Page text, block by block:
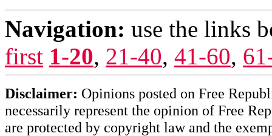
Navigation: use the links
first 1-20, 21-40, 41-60,
Disclaimer: Opinions posted on Free
necessarily represent the opinion of Free
are protected by copyright law and the